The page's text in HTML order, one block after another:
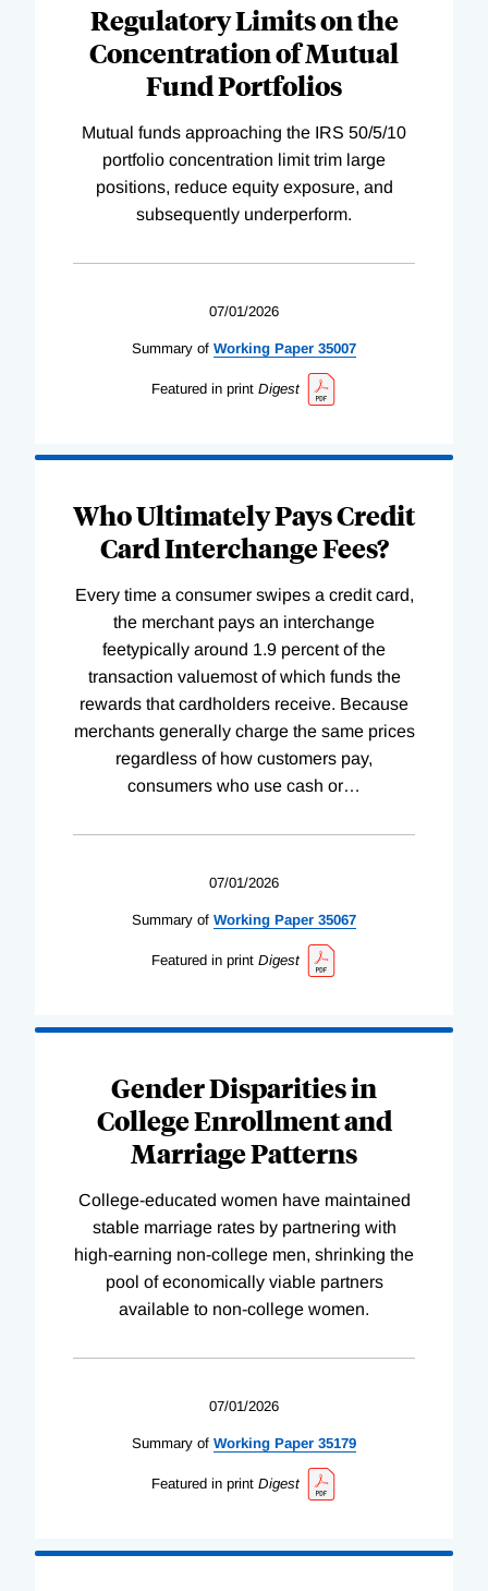
Regulatory Limits on the
Concentration of Mutual
Fund Portfolios
Mutual funds approaching the IRS 50/5/10
portfolio concentration limit trim large
positions, reduce equity exposure, and
subsequently underperform.
07/01/2026
Summary of Working Paper 35007
Featured in print Digest
Who Ultimately Pays Credit
Card Interchange Fees?
Every time a consumer swipes a credit card,
the merchant pays an interchange
feetypically around 1.9 percent of the
transaction valuemost of which funds the
rewards that cardholders receive. Because
merchants generally charge the same prices
regardless of how customers pay,
consumers who use cash or…
07/01/2026
Summary of Working Paper 35067
Featured in print Digest
Gender Disparities in
College Enrollment and
Marriage Patterns
College-educated women have maintained
stable marriage rates by partnering with
high-earning non-college men, shrinking the
pool of economically viable partners
available to non-college women.
07/01/2026
Summary of Working Paper 35179
Featured in print Digest